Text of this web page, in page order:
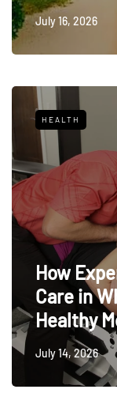
July 16, 2026
HEALTH
How
Care in
Healthy
July 14, 2026